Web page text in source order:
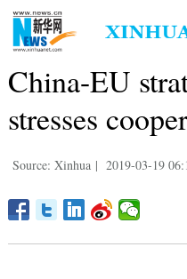
China-EU
stresses
Source: Xinhua | 2019-03-19